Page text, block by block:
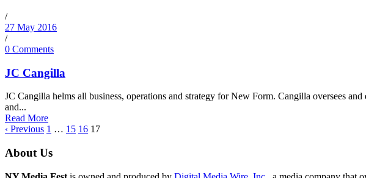
/
27 May 2016
/
0 Comments
JC Cangilla
JC Cangilla helms all business, operations and strategy for New Form. Cangilla oversees
and...
Read More
‹ Previous 1 … 15 16 17
About Us